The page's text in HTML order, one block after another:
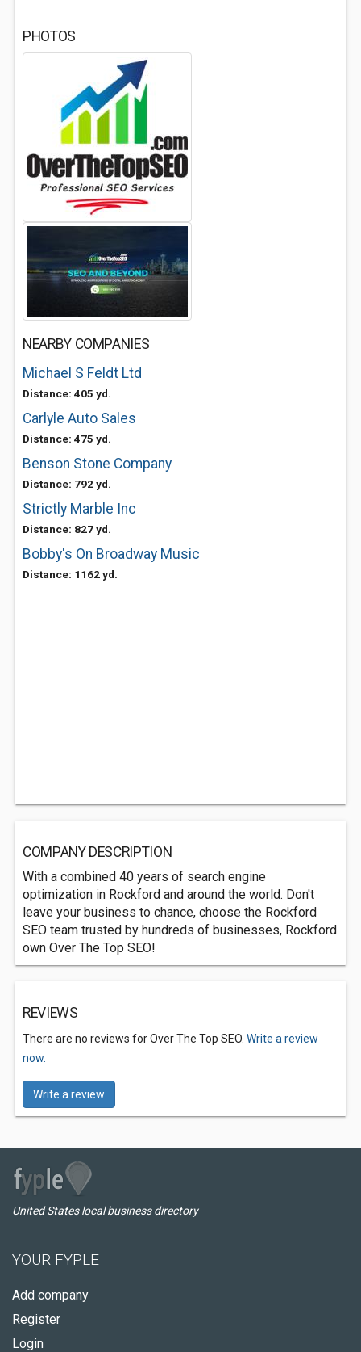
PHOTOS
NEARBY COMPANIES
Michael S Feldt Ltd
Distance: 405 yd.
Carlyle Auto Sales
Distance: 475 yd.
Benson Stone Company
Distance: 792 yd.
Strictly Marble Inc
Distance: 827 yd.
Bobby's On Broadway Music
Distance: 1162 yd.
COMPANY DESCRIPTION
With a combined 40 years of search engine
optimization in Rockford and around the world. Don't
leave your business to chance, choose the Rockford
SEO team trusted by hundreds of businesses, Rockford
own Over The Top SEO!
REVIEWS
There are no reviews for Over The Top SEO. Write a review
now.
Write a review
United States local business directory
YOUR FYPLE
Add company
Register
Login